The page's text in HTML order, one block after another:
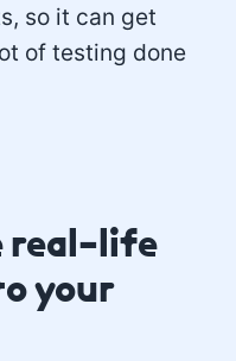
so it can get
of testing done
real-life
your